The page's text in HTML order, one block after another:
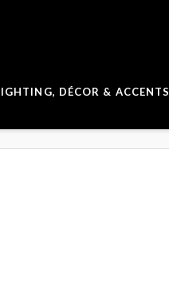
DÉCOR & ACCENTS